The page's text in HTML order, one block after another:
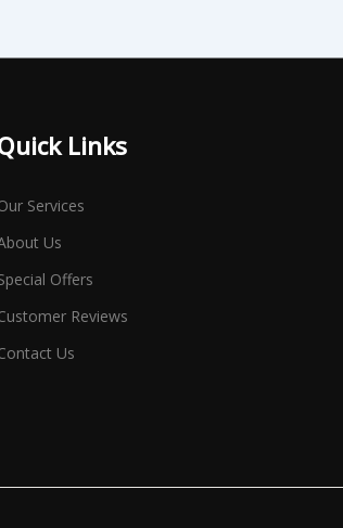
Links
Services
Us
Offers
Reviews
Us